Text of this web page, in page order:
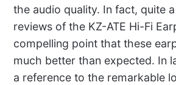
the audio quality. In fact, quite
reviews of the KZ-ATE Hi-Fi
compelling point that these
much better than expected. In
a reference to the remarkable